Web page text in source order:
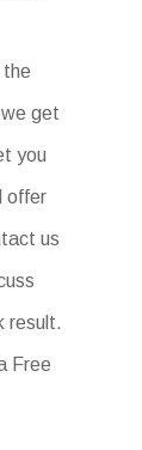
get
you
offer
us
result.
Free